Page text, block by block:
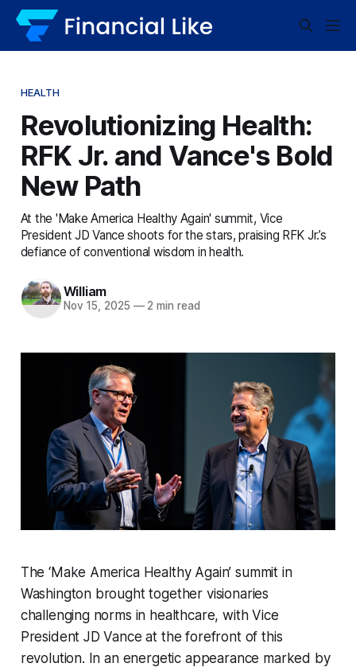
HEALTH
Revolutionizing Health:
RFK Jr. and Vance's Bold
New Path
At the 'Make America Healthy Again' summit, Vice
President JD Vance shoots for the stars, praising RFK Jr.’s
defiance of conventional wisdom in health.
William
Nov 15, 2025 —2 min read
The ‘Make America Healthy Again’ summit in
Washington brought together visionaries
challenging norms in healthcare, with Vice
President JD Vance at the forefront of this
revolution. In an energetic appearance marked by